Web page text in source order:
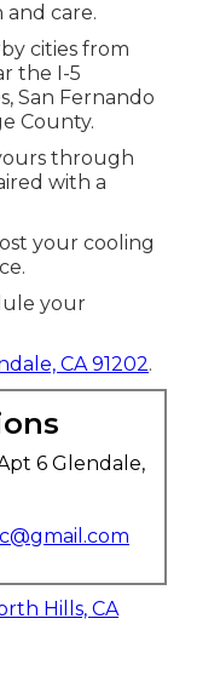
and care.
cities from
the I-5
San Fernando
County.
through
with a
your cooling
your
CA 91202.
6 Glendale,
Hills, CA